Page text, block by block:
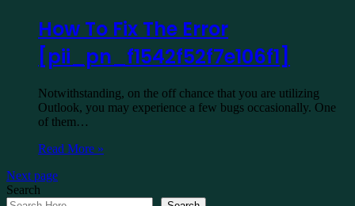
How To Fix The Error
[pii_pn_f1542f52f7e106f1]
Notwithstanding, on the off chance that you are utilizing
Outlook, you may experience a few bugs occasionally. One
of them…
Read More »
Next page
Search